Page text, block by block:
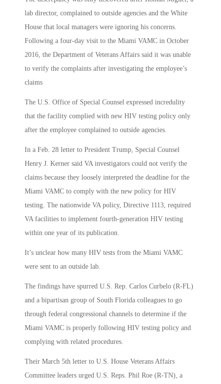
lab director, complained to outside agencies and the White
House that local managers were ignoring his concerns.
Following a four-day visit to the Miami VAMC in October
2016, the Department of Veterans Affairs said it was unable
to verify the complaints after investigating the employee’s
claims
The U.S. Office of Special Counsel expressed incredulity
that the facility complied with new HIV testing policy only
after the employee complained to outside agencies.
In a Feb. 28 letter to President Trump, Special Counsel
Henry J. Kerner said VA investigators could not verify the
claims because they loosely interpreted the deadline for the
Miami VAMC to comply with the new policy for HIV
testing. The nationwide VA policy, Directive 1113, required
VA facilities to implement fourth-generation HIV testing
within one year of its publication.
It’s unclear how many HIV tests from the Miami VAMC
were sent to an outside lab.
The findings have spurred U.S. Rep. Carlos Curbelo (R-FL)
and a bipartisan group of South Florida colleagues to go
through federal congressional channels to determine if the
Miami VAMC is properly following HIV testing policy and
complying with related procedures.
Their March 5th letter to U.S. House Veterans Affairs
Committee leaders urged U.S. Reps. Phil Roe (R-TN), a